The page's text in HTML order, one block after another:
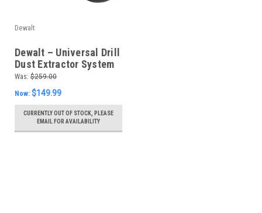
Dewalt
Dewalt – Universal Drill
Dust Extractor System
– D25301D-XJ
Was: $259.00
Now: $149.99
CURRENTLY OUT OF STOCK, PLEASE
EMAIL FOR AVAILABILITY